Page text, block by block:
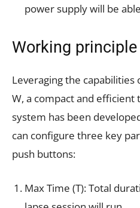
power supply will be
Working
Leveraging the capabilities
W, a compact and
system has been
can configure three key
push buttons:
Max Time (T): Total